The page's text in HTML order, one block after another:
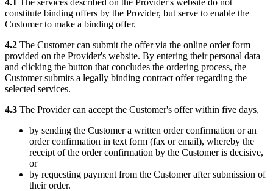
constitute binding offers by the Provider, but serve to enable the
Customer to make a binding offer.
4.2 The Customer can submit the offer via the online order form
provided on the Provider's website. By entering their personal data
and clicking the button that concludes the ordering process, the
Customer submits a legally binding contract offer regarding the
selected services.
4.3 The Provider can accept the Customer's offer within five days,
by sending the Customer a written order confirmation or an
order confirmation in text form (fax or email), whereby the
receipt of the order confirmation by the Customer is decisive,
or
by requesting payment from the Customer after submission of
their order.